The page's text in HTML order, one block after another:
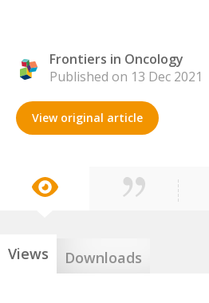
Frontiers in Oncology
Published on 13 Dec 2021
View original article
Views Downloads